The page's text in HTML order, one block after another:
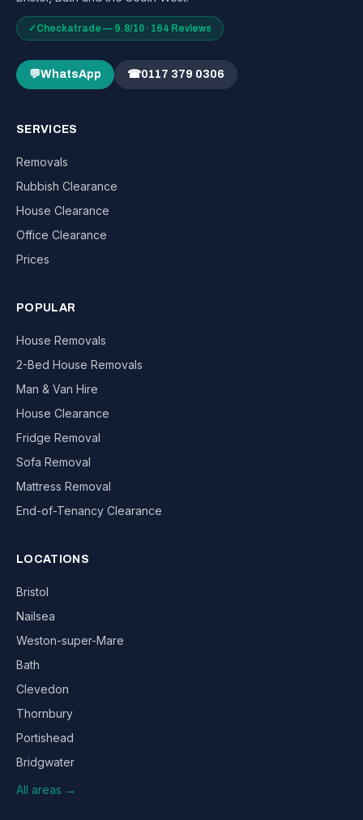
✓Checkatrade — 9.8/10 · 164 Reviews
💬WhatsApp ☎0117 379 0306
SERVICES
Removals
Rubbish Clearance
House Clearance
Office Clearance
Prices
POPULAR
House Removals
2-Bed House Removals
Man & Van Hire
House Clearance
Fridge Removal
Sofa Removal
Mattress Removal
End-of-Tenancy Clearance
LOCATIONS
Bristol
Nailsea
Weston-super-Mare
Bath
Clevedon
Thornbury
Portishead
Bridgwater
All areas →